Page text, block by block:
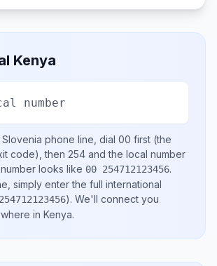
Kenya
number
Slovenia phone line, dial 00 first (the
code), then 254 and the local number
looks like 00 254712123456.
simply enter the full international
). We'll connect you
in Kenya.